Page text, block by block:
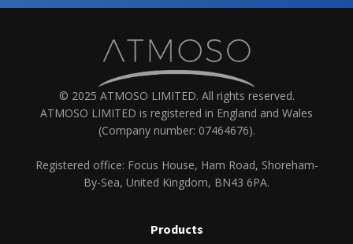
© 2025 ATMOSO LIMITED. All rights reserved.
ATMOSO LIMITED is registered in England and Wales
(Company number: 07464676).
Registered office: Focus House, Ham Road, Shoreham-
By-Sea, United Kingdom, BN43 6PA.
Products